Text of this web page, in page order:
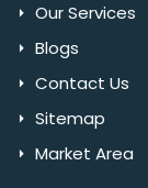
Our Services
Blogs
Contact Us
Sitemap
Market Area